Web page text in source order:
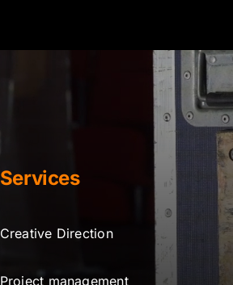
Services
Creative Direction
Project management